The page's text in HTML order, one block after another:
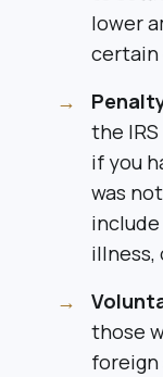
lower
certain
the
if you
was
illness,
those
foreign